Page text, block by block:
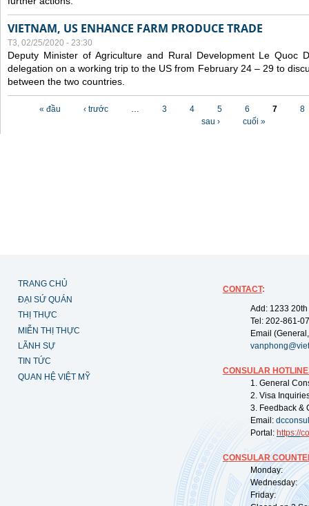
VIETNAM, US ENHANCE FARM PRODUCE TRADE
T3, 02/25/2020 - 23:30
Deputy Minister of Agriculture and Rural Development Le Quoc
delegation on a working trip to the US from February 24 – 29 to
between the two countries.
« đầu ‹ trước … 3 4 5 6 7
8
sau ›
cuối »
TRANG CHỦ
ĐẠI SỨ QUÁN
THỊ THỰC
MIỄN THỊ THỰC
LÃNH SỰ
TIN TỨC
QUAN HỆ VIỆT MỸ
CONTACT:
Add: 1233
Tel: 202-861-
Email
CONSULAR
1. General
2. Visa
3. Feedback &
Email:
Portal: https://
CONSULAR
Monday:
Wednesday:
Friday: